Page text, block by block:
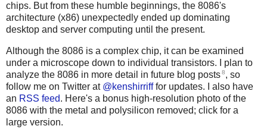
chips. But from these humble beginnings, the 8086's
architecture (x86) unexpectedly ended up dominating
desktop and server computing until the present.
Although the 8086 is a complex chip, it can be examined
under a microscope down to individual transistors. I plan to
analyze the 8086 in more detail in future blog posts8, so
follow me on Twitter at @kenshirrifffor updates. I also have
an RSS feed. Here's a bonus high-resolution photo of the
8086 with the metal and polysilicon removed; click for a
large version.